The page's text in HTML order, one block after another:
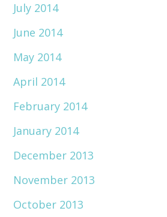
July 2014
June 2014
May 2014
April 2014
February 2014
January 2014
December 2013
November 2013
October 2013